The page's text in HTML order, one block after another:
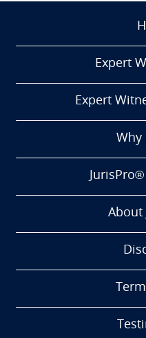
Expert
Expert
Why
About